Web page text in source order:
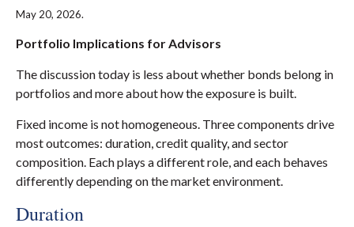
May 20, 2026.
Portfolio Implications for Advisors
The discussion today is less about whether bonds belong in
portfolios and more about how the exposure is built.
Fixed income is not homogeneous. Three components drive
most outcomes: duration, credit quality, and sector
composition. Each plays a different role, and each behaves
differently depending on the market environment.
Duration